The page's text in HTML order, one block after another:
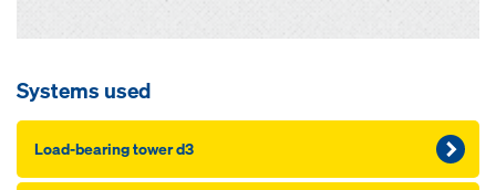
Systems used
Load-bearing tower d3